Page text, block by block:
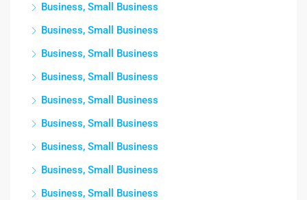
Business, Small Business
Business, Small Business
Business, Small Business
Business, Small Business
Business, Small Business
Business, Small Business
Business, Small Business
Business, Small Business
Business, Small Business